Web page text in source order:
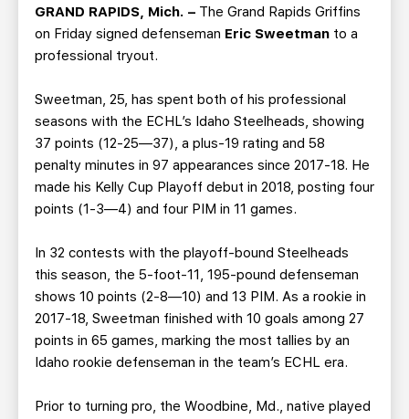
BUSINESS EDGE MEMBERS AHLTV ON FLOHOCKEY
SEASON TICKET PLANS
GROUP TICKETS
SINGLE GAME TICKETS
GRAND RAPIDS, Mich. – The Grand Rapids Griffins
on Friday signed defenseman Eric Sweetman to a
professional tryout.
Sweetman, 25, has spent both of his professional
seasons with the ECHL’s Idaho Steelheads, showing
37 points (12-25—37), a plus-19 rating and 58
penalty minutes in 97 appearances since 2017-18. He
made his Kelly Cup Playoff debut in 2018, posting four
points (1-3—4) and four PIM in 11 games.
In 32 contests with the playoff-bound Steelheads
this season, the 5-foot-11, 195-pound defenseman
shows 10 points (2-8—10) and 13 PIM. As a rookie in
2017-18, Sweetman finished with 10 goals among 27
points in 65 games, marking the most tallies by an
Idaho rookie defenseman in the team’s ECHL era.
Prior to turning pro, the Woodbine, Md., native played